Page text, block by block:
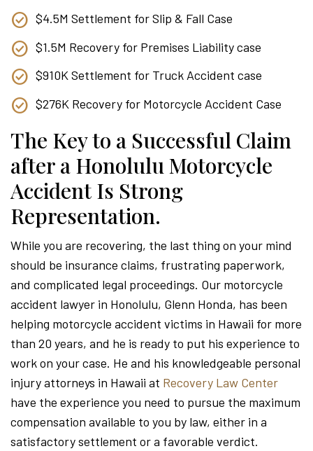
$4.5M Settlement for Slip & Fall Case
$1.5M Recovery for Premises Liability case
$910K Settlement for Truck Accident case
$276K Recovery for Motorcycle Accident Case
The Key to a Successful Claim
after a Honolulu Motorcycle
Accident Is Strong
Representation.
While you are recovering, the last thing on your mind
should be insurance claims, frustrating paperwork,
and complicated legal proceedings. Our motorcycle
accident lawyer in Honolulu, Glenn Honda, has been
helping motorcycle accident victims in Hawaii for more
than 20 years, and he is ready to put his experience to
work on your case. He and his knowledgeable personal
injury attorneys in Hawaii at Recovery Law Center
have the experience you need to pursue the maximum
compensation available to you by law, either in a
satisfactory settlement or a favorable verdict.